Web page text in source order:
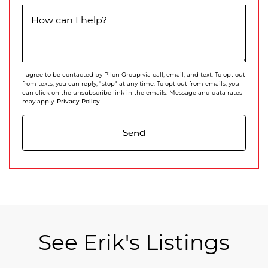
How can I help?
I agree to be contacted by Pilon Group via call, email, and text. To opt out
from texts, you can reply, "stop" at any time. To opt out from emails, you
can click on the unsubscribe link in the emails. Message and data rates
may apply. Privacy Policy
Send
See Erik's Listings